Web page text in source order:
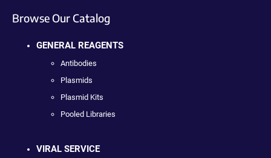
Browse Our Catalog
GENERAL REAGENTS
Antibodies
Plasmids
Plasmid Kits
Pooled Libraries
VIRAL SERVICE